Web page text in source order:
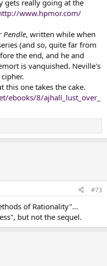
gets really going at the
www.hpmor.com/
Pendle, written while when
(and so, quite far from
the end, and he and
is vanquished. Neville's
this one takes the cake.
ebooks/8/ajhall_lust_over_
#73
of Rationality"...
but not the sequel.